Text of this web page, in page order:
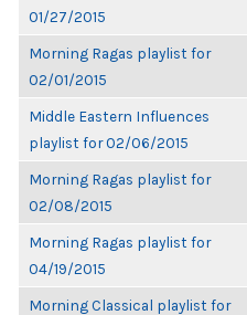
01/27/2015
Morning Ragas playlist for
02/01/2015
Middle Eastern Influences
playlist for 02/06/2015
Morning Ragas playlist for
02/08/2015
Morning Ragas playlist for
04/19/2015
Morning Classical playlist for